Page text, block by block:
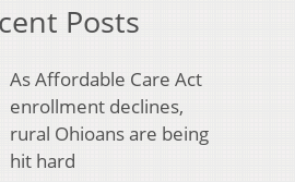
Posts
As Affordable Care Act
enrollment declines,
rural Ohioans are being
hit hard